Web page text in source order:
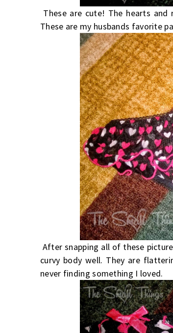
These are cute! The hearts
These are my husbands favorite
After snapping all of these
curvy body well. They are
never finding something I loved.